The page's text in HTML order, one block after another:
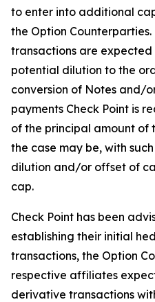
to enter into additional
the Option
transactions are
potential dilution to the
conversion of Notes and/
payments Check Point is
of the principal amount of
the case may be, with
dilution and/or offset of
cap.
Check Point has been
establishing their initial
transactions, the Option
respective affiliates
derivative transactions